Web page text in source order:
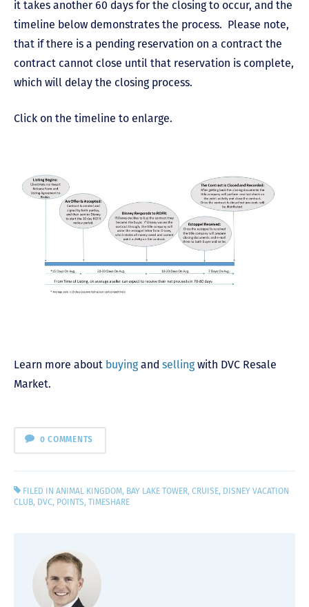
it takes another 60 days for the closing to occur, and the
timeline below demonstrates the process. Please note,
that if there is a pending reservation on a contract the
contract cannot close until that reservation is complete,
which will delay the closing process.
Click on the timeline to enlarge.
Learn more about buyingand sellingwith DVC Resale
Market.
0 COMMENTS
FILED INANIMAL KINGDOM, BAY LAKE TOWER,CRUISE, DISNEY VACATION
CLUB, DVC, POINTS, TIMESHARE